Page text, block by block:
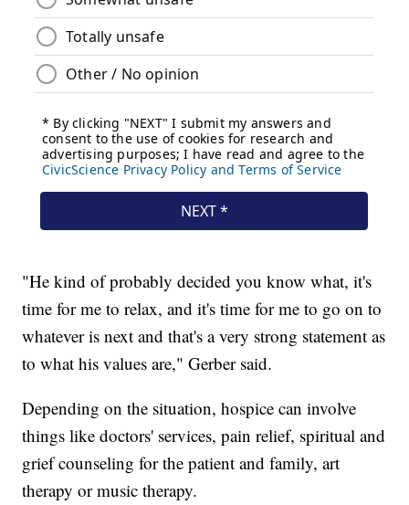
"He kind of probably decided you know what, it's
time for me to relax, and it's time for me to go on to
whatever is next and that's a very strong statement as
to what his values are," Gerber said.
Depending on the situation, hospice can involve
things like doctors' services, pain relief, spiritual and
grief counseling for the patient and family, art
therapy or music therapy.